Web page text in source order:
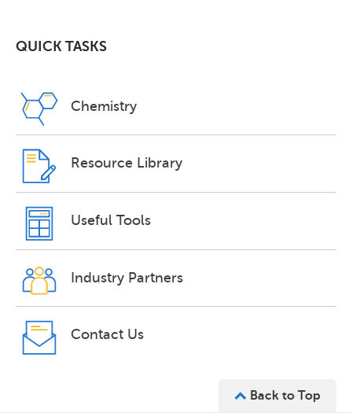
QUICK TASKS
Chemistry
Resource Library
Useful Tools
Industry Partners
Contact Us
Back to Top